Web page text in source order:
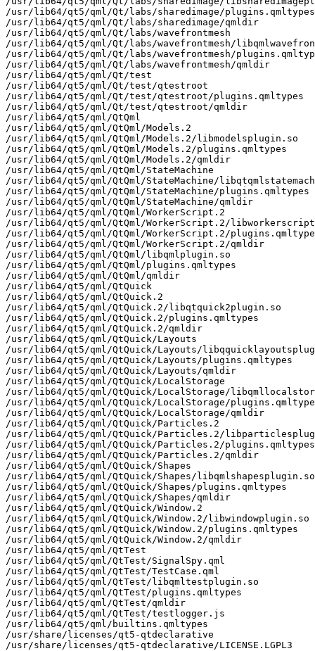
/usr/lib64/qt5/qml/Qt/labs/sharedimage/plugins.qmltypes
/usr/lib64/qt5/qml/Qt/labs/sharedimage/qmldir
/usr/lib64/qt5/qml/Qt/labs/wavefrontmesh
/usr/lib64/qt5/qml/Qt/labs/wavefrontmesh/
/usr/lib64/qt5/qml/Qt/labs/wavefrontmesh/
/usr/lib64/qt5/qml/Qt/labs/wavefrontmesh/qmldir
/usr/lib64/qt5/qml/Qt/test
/usr/lib64/qt5/qml/Qt/test/qtestroot
/usr/lib64/qt5/qml/Qt/test/qtestroot/plugins.qmltypes
/usr/lib64/qt5/qml/Qt/test/qtestroot/qmldir
/usr/lib64/qt5/qml/QtQml
/usr/lib64/qt5/qml/QtQml/Models.2
/usr/lib64/qt5/qml/QtQml/Models.2/libmodelsplugin.so
/usr/lib64/qt5/qml/QtQml/Models.2/plugins.qmltypes
/usr/lib64/qt5/qml/QtQml/Models.2/qmldir
/usr/lib64/qt5/qml/QtQml/StateMachine
/usr/lib64/qt5/qml/QtQml/StateMachine/
/usr/lib64/qt5/qml/QtQml/StateMachine/plugins.qmltypes
/usr/lib64/qt5/qml/QtQml/StateMachine/qmldir
/usr/lib64/qt5/qml/QtQml/WorkerScript.2
/usr/lib64/qt5/qml/QtQml/WorkerScript.2/
/usr/lib64/qt5/qml/QtQml/WorkerScript.2/
/usr/lib64/qt5/qml/QtQml/WorkerScript.2/qmldir
/usr/lib64/qt5/qml/QtQml/libqmlplugin.so
/usr/lib64/qt5/qml/QtQml/plugins.qmltypes
/usr/lib64/qt5/qml/QtQml/qmldir
/usr/lib64/qt5/qml/QtQuick
/usr/lib64/qt5/qml/QtQuick.2
/usr/lib64/qt5/qml/QtQuick.2/libqtquick2plugin.so
/usr/lib64/qt5/qml/QtQuick.2/plugins.qmltypes
/usr/lib64/qt5/qml/QtQuick.2/qmldir
/usr/lib64/qt5/qml/QtQuick/Layouts
/usr/lib64/qt5/qml/QtQuick/Layouts/
/usr/lib64/qt5/qml/QtQuick/Layouts/plugins.qmltypes
/usr/lib64/qt5/qml/QtQuick/Layouts/qmldir
/usr/lib64/qt5/qml/QtQuick/LocalStorage
/usr/lib64/qt5/qml/QtQuick/LocalStorage/
/usr/lib64/qt5/qml/QtQuick/LocalStorage/
/usr/lib64/qt5/qml/QtQuick/LocalStorage/qmldir
/usr/lib64/qt5/qml/QtQuick/Particles.2
/usr/lib64/qt5/qml/QtQuick/Particles.2/
/usr/lib64/qt5/qml/QtQuick/Particles.2/plugins.qmltypes
/usr/lib64/qt5/qml/QtQuick/Particles.2/qmldir
/usr/lib64/qt5/qml/QtQuick/Shapes
/usr/lib64/qt5/qml/QtQuick/Shapes/libqmlshapesplugin.so
/usr/lib64/qt5/qml/QtQuick/Shapes/plugins.qmltypes
/usr/lib64/qt5/qml/QtQuick/Shapes/qmldir
/usr/lib64/qt5/qml/QtQuick/Window.2
/usr/lib64/qt5/qml/QtQuick/Window.2/libwindowplugin.so
/usr/lib64/qt5/qml/QtQuick/Window.2/plugins.qmltypes
/usr/lib64/qt5/qml/QtQuick/Window.2/qmldir
/usr/lib64/qt5/qml/QtTest
/usr/lib64/qt5/qml/QtTest/SignalSpy.qml
/usr/lib64/qt5/qml/QtTest/TestCase.qml
/usr/lib64/qt5/qml/QtTest/libqmltestplugin.so
/usr/lib64/qt5/qml/QtTest/plugins.qmltypes
/usr/lib64/qt5/qml/QtTest/qmldir
/usr/lib64/qt5/qml/QtTest/testlogger.js
/usr/lib64/qt5/qml/builtins.qmltypes
/usr/share/licenses/qt5-qtdeclarative
/usr/share/licenses/qt5-qtdeclarative/LICENSE.LGPL3